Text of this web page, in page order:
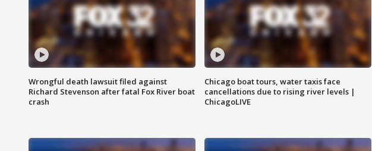
Wrongful death lawsuit filed against
Richard Stevenson after fatal Fox River boat
crash
Chicago boat tours, water taxis face
cancellations due to rising river levels |
ChicagoLIVE